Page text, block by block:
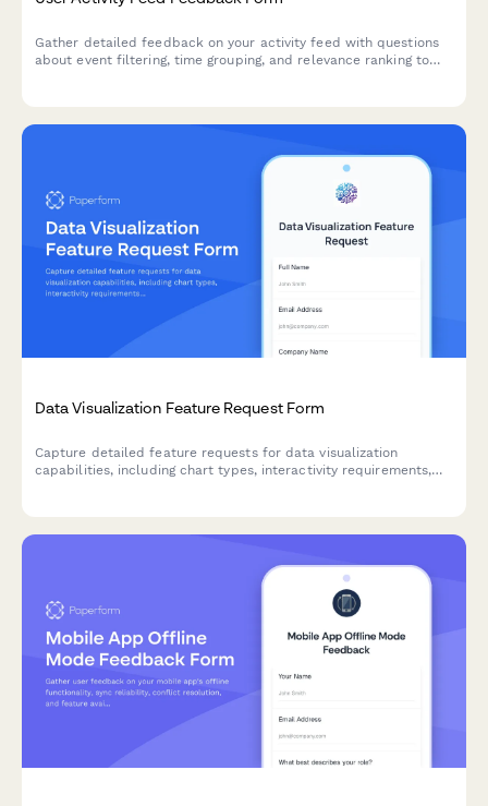
Gather detailed feedback on your activity feed with questions
about event filtering, time grouping, and relevance ranking to
Data Visualization Feature Request Form
Capture detailed feature requests for data visualization
capabilities, including chart types, interactivity requirements,